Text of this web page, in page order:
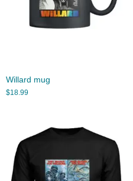
Willard mug
$18.99